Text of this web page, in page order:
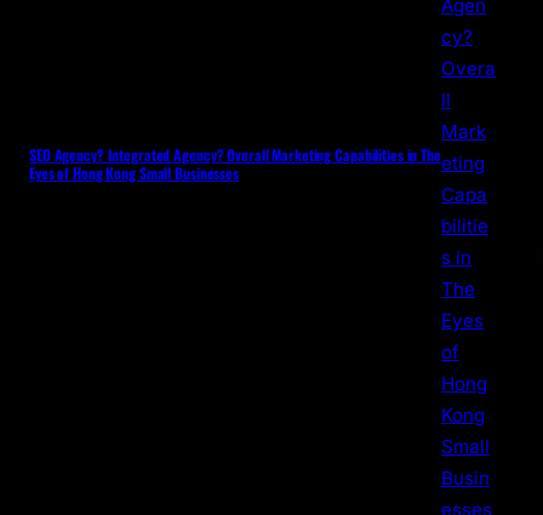
SEO Agency? Integrated Agency? Overall Marketing Capabilities in The
Eyes of Hong Kong Small Businesses